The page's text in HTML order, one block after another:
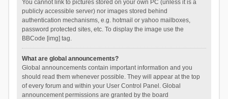
You cannot link to pictures stored on your own PC (unless it is a
publicly accessible server) nor images stored behind
authentication mechanisms, e.g. hotmail or yahoo mailboxes,
password protected sites, etc. To display the image use the
BBCode [img] tag.
What are global announcements?
Global announcements contain important information and you
should read them whenever possible. They will appear at the top
of every forum and within your User Control Panel. Global
announcement permissions are granted by the board